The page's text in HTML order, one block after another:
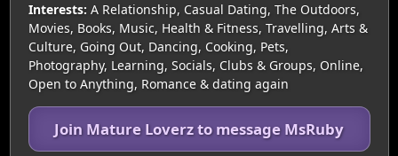
Interests: A Relationship, Casual Dating, The Outdoors,
Movies, Books, Music, Health & Fitness, Travelling, Arts &
Culture, Going Out, Dancing, Cooking, Pets,
Photography, Learning, Socials, Clubs & Groups, Online,
Open to Anything, Romance & dating again
Join Mature Loverz to message MsRuby